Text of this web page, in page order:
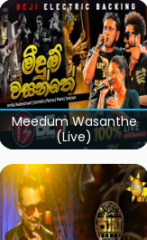
Meedum Wasanthe
(Live)